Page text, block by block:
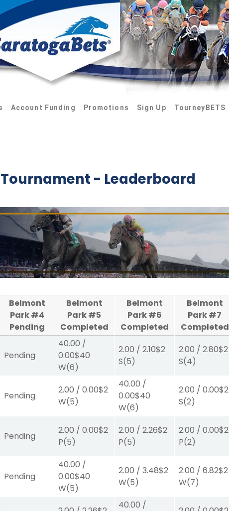
Account Funding Promotions Sign Up TourneyBETS
Tournament - Leaderboard
Belmont
Park #4
Pending
Belmont
Park #5
Completed
Belmont
Park #6
Completed
Belmont
Park #7
Completed
Pending
40.00 /
0.00$40
W(6)
2.00 /2.10$2
S(5)
2.00 /2.80$2
S(4)
Pending
2.00 /0.00$2
W(5)
40.00 /
0.00$40
W(6)
2.00 /0.00$2
S(2)
Pending
2.00 /0.00$2
P(5)
2.00 /2.26$2
P(5)
2.00 /0.00$2
P(2)
Pending
40.00 /
0.00$40
W(5)
2.00 /3.48$2
W(5)
2.00 /6.82$2
W(7)
40.00 /